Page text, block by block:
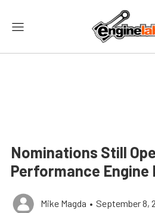
Nominations Still
Performance Engine
Mike Magda • September 8,